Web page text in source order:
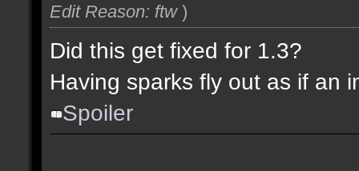
Edit Reason: ftw)
Did this get fixed for 1.3?
Having sparks fly out as if an
Spoiler